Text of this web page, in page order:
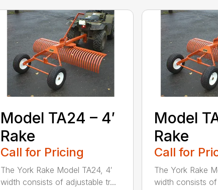
Model TA24 – 4′
Rake
Call for Pricing
The York Rake Model TA24, 4′
width consists of adjustable tr...
Model
Rake
Call for
The York Rake
width consists of